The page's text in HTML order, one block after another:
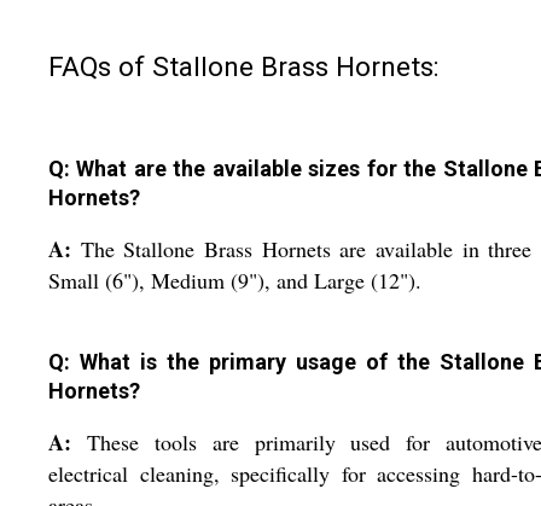
FAQs of Stallone Brass Hornets:
Q: What are the available sizes for the Stallone
Hornets?
A: The Stallone Brass Hornets are available in three
Small (6"), Medium (9"), and Large (12").
Q: What is the primary usage of the Stallone
Hornets?
A: These tools are primarily used for
electrical cleaning, specifically for accessing hard-